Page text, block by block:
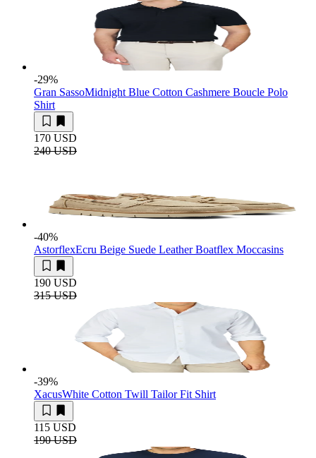
-29%
Gran SassoMidnight Blue Cotton Cashmere Boucle Polo
Shirt
170 USD
240 USD
-40%
AstorflexEcru Beige Suede Leather Boatflex Moccasins
190 USD
315 USD
-39%
XacusWhite Cotton Twill Tailor Fit Shirt
115 USD
190 USD